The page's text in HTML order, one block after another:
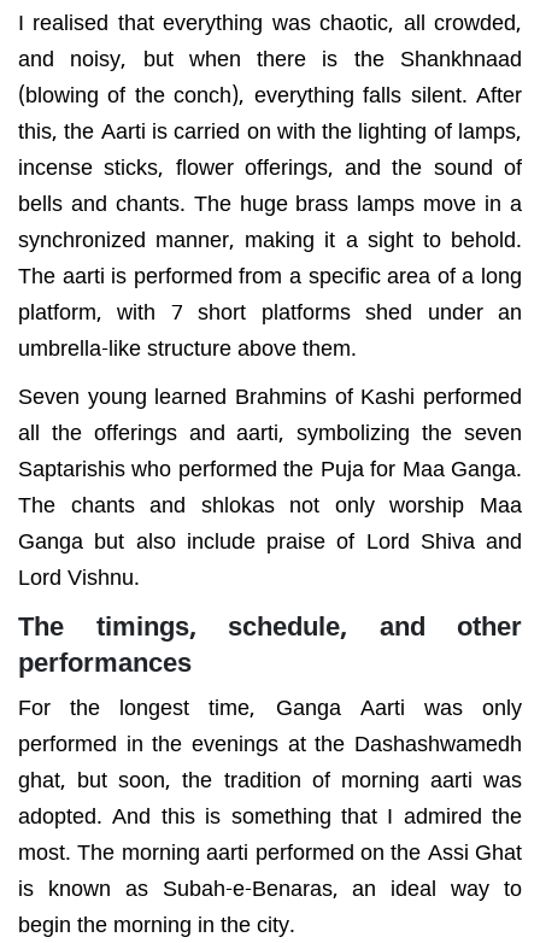
I realised that everything was chaotic, all crowded,
and noisy, but when there is the Shankhnaad
(blowing of the conch), everything falls silent. After
this, the Aarti is carried on with the lighting of lamps,
incense sticks, flower offerings, and the sound of
bells and chants. The huge brass lamps move in a
synchronized manner, making it a sight to behold.
The aarti is performed from a specific area of a long
platform, with 7 short platforms shed under an
umbrella-like structure above them.
Seven young learned Brahmins of Kashi performed
all the offerings and aarti, symbolizing the seven
Saptarishis who performed the Puja for Maa Ganga.
The chants and shlokas not only worship Maa
Ganga but also include praise of Lord Shiva and
Lord Vishnu.
The timings, schedule, and other
performances
For the longest time, Ganga Aarti was only
performed in the evenings at the Dashashwamedh
ghat, but soon, the tradition of morning aarti was
adopted. And this is something that I admired the
most. The morning aarti performed on the Assi Ghat
is known as Subah-e-Benaras, an ideal way to
begin the morning in the city.